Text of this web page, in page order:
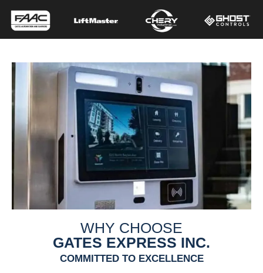
WHY CHOOSE
GATES EXPRESS INC.
COMMITTED TO EXCELLENCE